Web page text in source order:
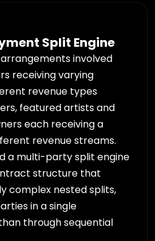
Split Engine
involved
receiving varying
revenue types
featured artists and
each receiving a
revenue streams.
a multi-party split engine
structure that
complex nested splits,
in a single
through sequential